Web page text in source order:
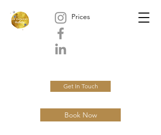
Prices
Get In Touch
Book Now